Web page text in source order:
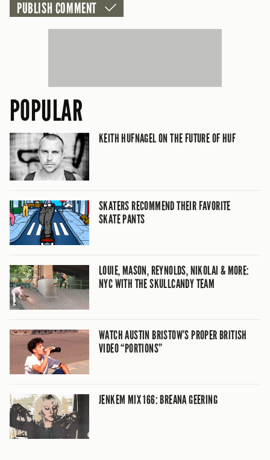
POPULAR
KEITH HUFNAGEL ON THE FUTURE OF HUF
SKATERS RECOMMEND THEIR FAVORITE
SKATE PANTS
LOUIE, MASON, REYNOLDS, NIKOLAI & MORE:
NYC WITH THE SKULLCANDY TEAM
WATCH AUSTIN BRISTOW’S PROPER BRITISH
VIDEO “PORTIONS”
JENKEM MIX 166: BREANA GEERING